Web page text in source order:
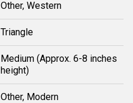
Other, Western
Triangle
Medium (Approx. 6-8 inches
height)
Other, Modern